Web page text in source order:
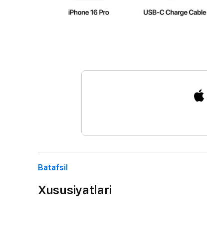
Batafsil
Xususiyatlari